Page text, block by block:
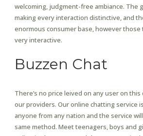
welcoming, judgment-free ambiance. The
making every interaction distinctive, and
enormous consumer base, however those
very interactive.
Buzzen Chat
There’s no price leived on any user on
our providers. Our online chatting service
anyone from any nation and the service
same method. Meet teenagers, boys and